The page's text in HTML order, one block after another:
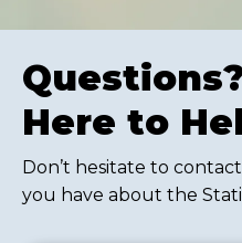
Here to
Don’t hesitate to
you have about the